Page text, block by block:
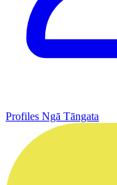
Profiles Ngā Tāngata